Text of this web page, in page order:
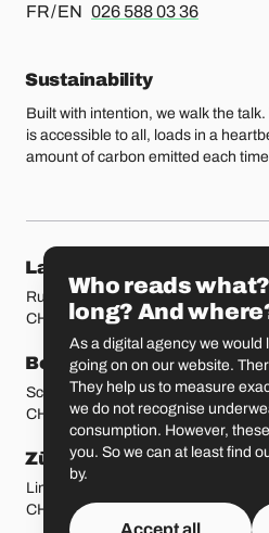
FR / EN For french or english,
026 588 03 36
Sustainability
Built with intention, we walk the
is accessible to all, loads in a
amount of carbon emitted each
Our locations
Lausanne
Rue Etraz 4
CH-1003 Lausanne
Bern
Schmiedenplatz 5
CH-3011 Bern
Zürich
Limmatstrasse 183
CH-8005 Zürich
Who reads
long? And
As a digital agency we would
going on on our website.
They help us to measure
we do not recognise
consumption. However,
you. So we can at least find
by.
Accept all